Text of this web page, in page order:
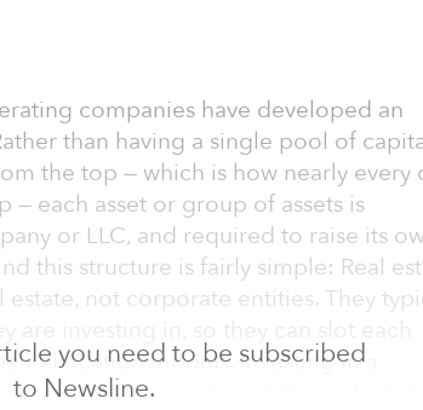
you need to be subscribed
to Newsline.
companies have developed an
than having a single pool of
the top — which is how nearly every
— each asset or group of assets is
or LLC, and required to raise its
this structure is fairly simple: Real
estate, not corporate entities. They
are investing in, so they can slot each
allocation models. Investing in a
portfolio’s job, not the real estate